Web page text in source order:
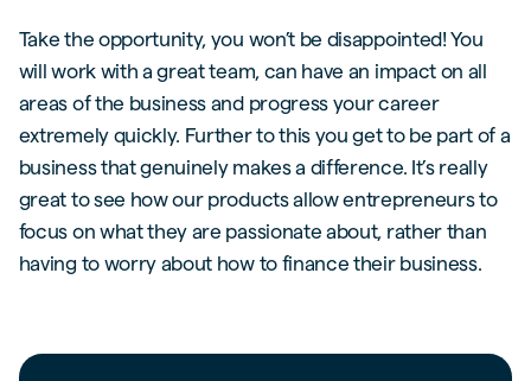
Take the opportunity, you won’t be disappointed! You
will work with a great team, can have an impact on all
areas of the business and progress your career
extremely quickly. Further to this you get to be part of a
business that genuinely makes a difference. It’s really
great to see how our products allow entrepreneurs to
focus on what they are passionate about, rather than
having to worry about how to finance their business.